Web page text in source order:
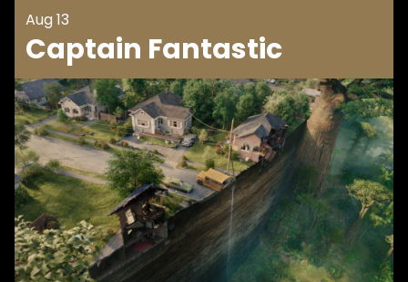
Aug 13
Captain Fantastic